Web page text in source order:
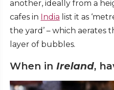
another, ideally from a
cafes in India list it as
the yard’ – which aerates
layer of bubbles.
When in Ireland,